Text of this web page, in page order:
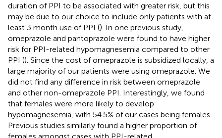
duration of PPI to be associated with greater risk, but this
may be due to our choice to include only patients with at
least 3 month use of PPI (). In one previous study,
omeprazole and pantoprazole were found to have higher
risk for PPI-related hypomagnesemia compared to other
PPI (). Since the cost of omeprazole is subsidized locally, a
large majority of our patients were using omeprazole. We
did not find any difference in risk between omeprazole
and other non-omeprazole PPI. Interestingly, we found
that females were more likely to develop
hypomagnesemia, with 54.5% of our cases being females.
Previous studies similarly found a higher proportion of